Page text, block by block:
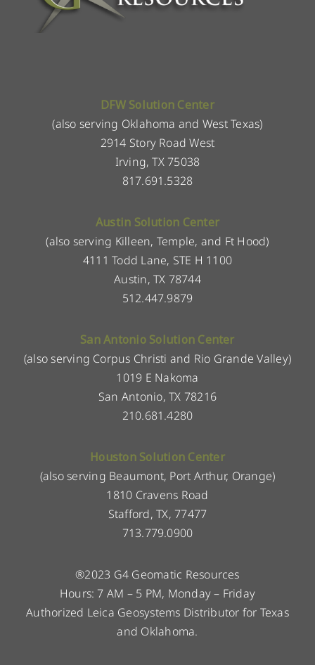
DFW Solution Center
(also serving Oklahoma and West Texas)
2914 Story Road West
Irving, TX 75038
817.691.5328
Austin Solution Center
(also serving Killeen, Temple, and Ft Hood)
4111 Todd Lane, STE H 1100
Austin, TX 78744
512.447.9879
San Antonio Solution Center
(also serving Corpus Christi and Rio Grande Valley)
1019 E Nakoma
San Antonio, TX 78216
210.681.4280
Houston Solution Center
(also serving Beaumont, Port Arthur, Orange)
1810 Cravens Road
Stafford, TX, 77477
713.779.0900
®2023 G4 Geomatic Resources
Hours: 7 AM – 5 PM, Monday – Friday
Authorized Leica Geosystems Distributor for Texas
and Oklahoma.